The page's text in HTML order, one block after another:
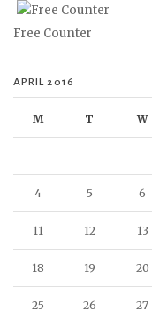
Free Counter
APRIL 2016
M T W
4 5 6
11 12 13
18 19 20
25 26 27